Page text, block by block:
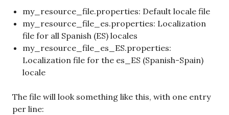
my_resource_file.properties: Default locale file
my_resource_file_es.properties: Localization
file for all Spanish (ES) locales
my_resource_file_es_ES.properties:
Localization file for the es_ES (Spanish-Spain)
locale
The file will look something like this, with one entry
per line: